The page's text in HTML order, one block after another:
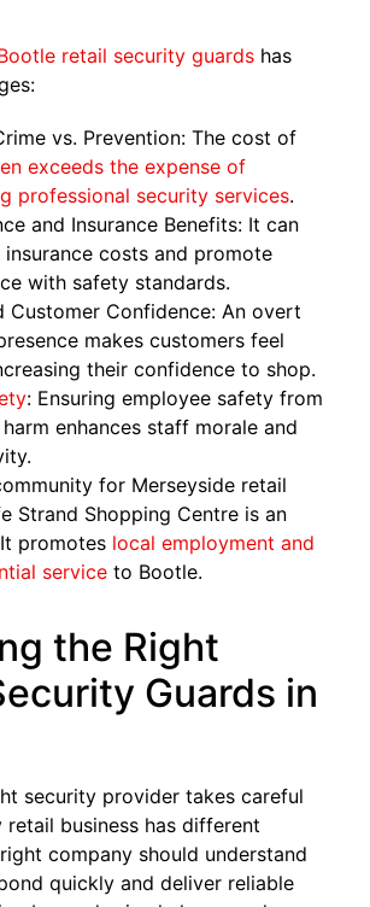
retail security guards has
vs. Prevention: The cost of
exceeds the expense of
professional security services.
and Insurance Benefits: It can
insurance costs and promote
with safety standards.
Customer Confidence: An overt
makes customers feel
their confidence to shop.
: Ensuring employee safety from
enhances staff morale and
for Merseyside retail
Strand Shopping Centre is an
promotes local employment and
service to Bootle.
the Right
Guards in
security provider takes careful
retail business has different
company should understand
quickly and deliver reliable